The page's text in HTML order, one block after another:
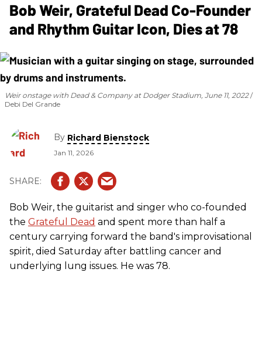
Bob Weir, Grateful Dead Co-Founder
and Rhythm Guitar Icon, Dies at 78
Weir onstage with Dead & Company at Dodger Stadium, June 11, 2022
Debi Del Grande
By Richard Bienstock
Jan 11, 2026
Bob Weir, the guitarist and singer who co-founded
the Grateful Dead and spent more than half a
century carrying forward the band's improvisational
spirit, died Saturday after battling cancer and
underlying lung issues. He was 78.